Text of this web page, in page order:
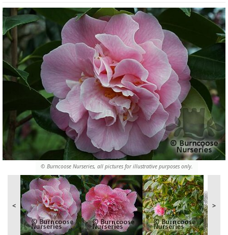
© Burncoose Nurseries, all pictures for illustrative purposes only.
< >